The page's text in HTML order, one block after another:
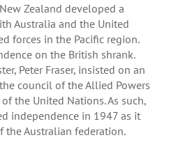
Zealand developed a
Australia and the United
forces in the Pacific region.
on the British shrank.
Peter Fraser, insisted on an
council of the Allied Powers
the United Nations. As such,
independence in 1947 as it
the Australian federation.